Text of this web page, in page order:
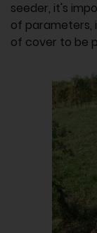
seeder, it's
of parameters,
of cover to be